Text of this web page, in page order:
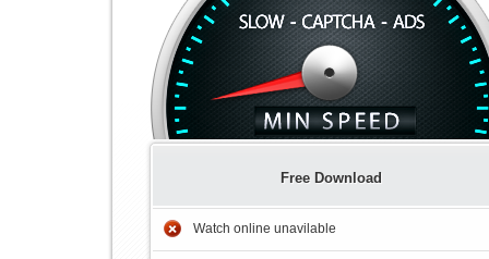
Free Download
Watch online unavilable